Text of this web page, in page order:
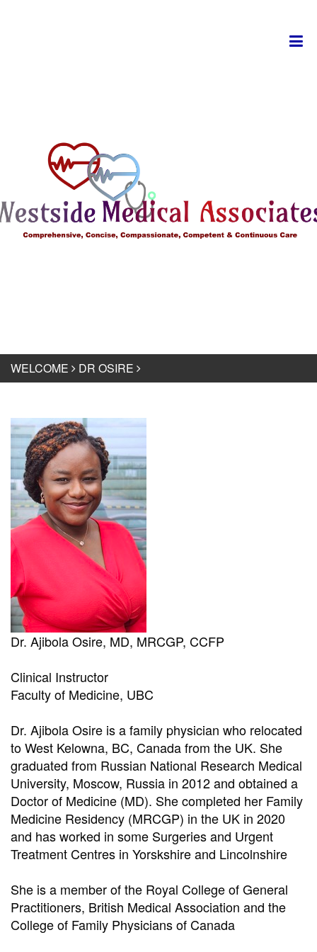
WELCOME DR OSIRE
Dr. Ajibola Osire, MD, MRCGP, CCFP
Clinical Instructor
Faculty of Medicine, UBC
Dr. Ajibola Osire is a family physician who relocated
to West Kelowna, BC, Canada from the UK. She
graduated from Russian National Research Medical
University, Moscow, Russia in 2012 and obtained a
Doctor of Medicine (MD). She completed her Family
Medicine Residency (MRCGP) in the UK in 2020
and has worked in some Surgeries and Urgent
Treatment Centres in Yorskshire and Lincolnshire
She is a member of the Royal College of General
Practitioners, British Medical Association and the
College of Family Physicians of Canada